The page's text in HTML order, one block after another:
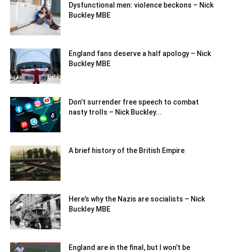
Dysfunctional men: violence beckons – Nick
Buckley MBE
England fans deserve a half apology – Nick
Buckley MBE
Don’t surrender free speech to combat
nasty trolls – Nick Buckley...
A brief history of the British Empire
Here’s why the Nazis are socialists – Nick
Buckley MBE
England are in the final, but I won’t be